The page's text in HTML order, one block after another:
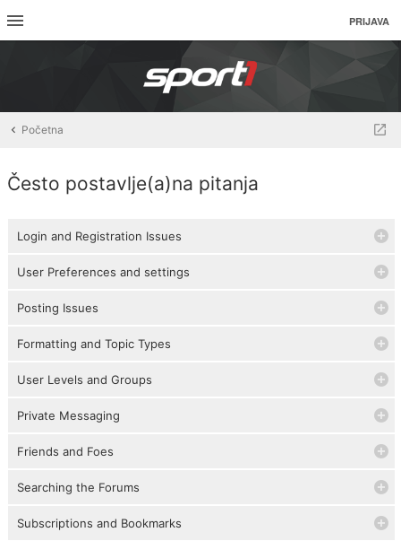
PRIJAVA
Početna
Često postavlje(a)na pitanja
Login and Registration Issues
User Preferences and settings
Posting Issues
Formatting and Topic Types
User Levels and Groups
Private Messaging
Friends and Foes
Searching the Forums
Subscriptions and Bookmarks